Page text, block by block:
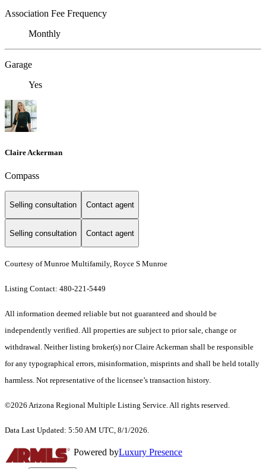
Association Fee Frequency
Monthly
Garage
Yes
Claire Ackerman
Compass
Selling consultation Contact agent
Selling consultation Contact agent
Courtesy of Munroe Multifamily, Royce S Munroe
Listing Contact: 480-221-5449
All information deemed reliable but not guaranteed and should be
independently verified. All properties are subject to prior sale, change or
withdrawal. Neither listing broker(s) nor Claire Ackerman shall be responsible
for any typographical errors, misinformation, misprints and shall be held totally
harmless. Not representative of the licensee’s transaction history.
©2026 Arizona Regional Multiple Listing Service. All rights reserved.
Data Last Updated: 5:50 AM UTC, 8/1/2026.
Powered byLuxury Presence